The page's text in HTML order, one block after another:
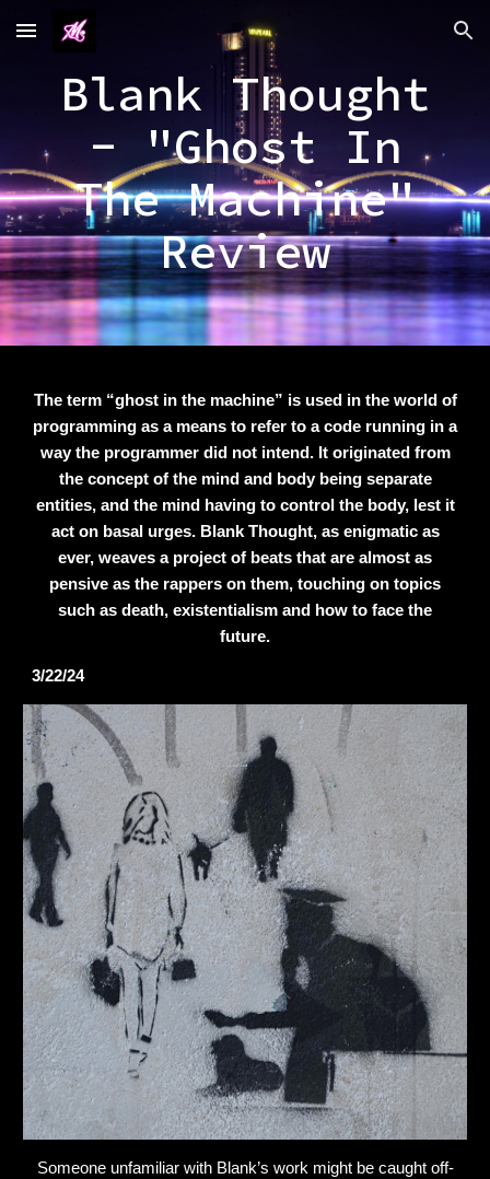
Skip to main content Skip to navigation
Blank Thought
- "Ghost In
The Machine"
Review
The term “ghost in the machine” is used in the world of
programming as a means to refer to a code running in a
way the programmer did not intend. It originated from
the concept of the mind and body being separate
entities, and the mind having to control the body, lest it
act on basal urges. Blank Thought, as enigmatic as
ever, weaves a project of beats that are almost as
pensive as the rappers on them, touching on topics
such as death, existentialism and how to face the
future.
3/22/24
Someone unfamiliar with Blank’s work might be caught off-